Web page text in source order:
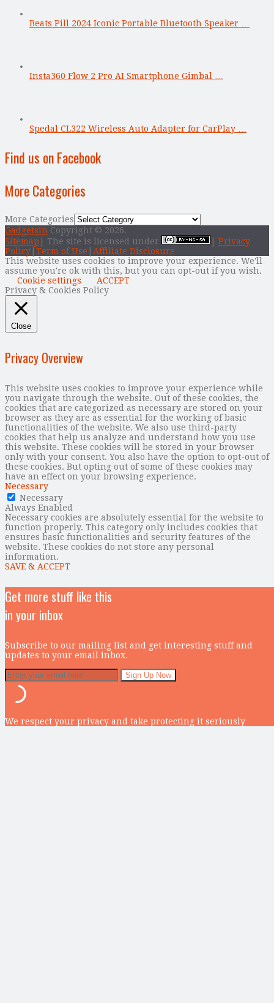
Beats Pill 2024 Iconic Portable Bluetooth Speaker …
Insta360 Flow 2 Pro AI Smartphone Gimbal …
Spedal CL322 Wireless Auto Adapter for CarPlay …
Find us on Facebook
More Categories
More Categories
Gadgetsin Copyright © 2026.
Sitemap | The site is licensed under
Privacy
Policy Term of Use
Affiliate Disclosure
This website uses cookies to improve your experience. We'll
assume you're ok with this, but you can opt-out if you wish.
Cookie settings
ACCEPT
Privacy & Cookies Policy
Close
Privacy Overview
This website uses cookies to improve your experience while
you navigate through the website. Out of these cookies, the
cookies that are categorized as necessary are stored on your
browser as they are as essential for the working of basic
functionalities of the website. We also use third-party
cookies that help us analyze and understand how you use
this website. These cookies will be stored in your browser
only with your consent. You also have the option to opt-out of
these cookies. But opting out of some of these cookies may
have an effect on your browsing experience.
Necessary
Necessary
Always Enabled
Necessary cookies are absolutely essential for the website to
function properly. This category only includes cookies that
ensures basic functionalities and security features of the
website. These cookies do not store any personal
information.
SAVE & ACCEPT
Get more stuff like this
in your inbox
Subscribe to our mailing list and get interesting stuff and
updates to your email inbox.
We respect your privacy and take protecting it seriously